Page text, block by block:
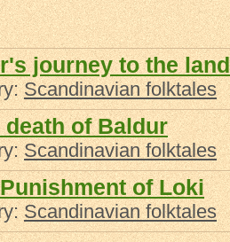
journey to the
Scandinavian folktales
death of Baldur
Scandinavian folktales
of Loki
Scandinavian folktales